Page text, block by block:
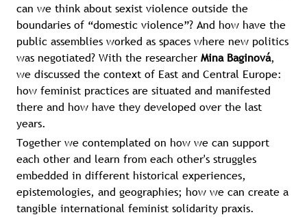
can we think about sexist violence outside the
boundaries of “domestic violence”? And how have the
public assemblies worked as spaces where new politics
was negotiated? With the researcher Mina Baginová,
we discussed the context of East and Central Europe:
how feminist practices are situated and manifested
there and how have they developed over the last
years.
Together we contemplated on how we can support
each other and learn from each other's struggles
embedded in different historical experiences,
epistemologies, and geographies; how we can create a
tangible international feminist solidarity praxis.